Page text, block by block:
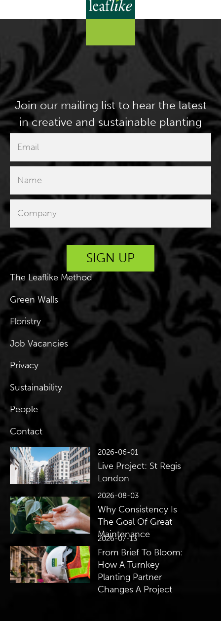
Join our mailing list to hear the latest
in creative and sustainable planting
The Leaflike Method
Green Walls
Floristry
Job Vacancies
Privacy
Sustainability
People
Contact
2026-06-01
Live Project: St Regis
London
2026-08-03
Why Consistency Is
The Goal Of Great
Maintenance
2026-07-13
From Brief To Bloom:
How A Turnkey
Planting Partner
Changes A Project